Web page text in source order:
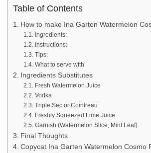
Table of Contents
How to make Ina Garten Watermelon
Ingredients:
Instructions:
Tips:
What to serve with
Ingredients Substitutes
Fresh Watermelon Juice
Vodka
Triple Sec or Cointreau
Freshly Squeezed Lime Juice
Garnish (Watermelon Slice, Mint Leaf)
Final Thoughts
Copycat Ina Garten Watermelon Cosmo